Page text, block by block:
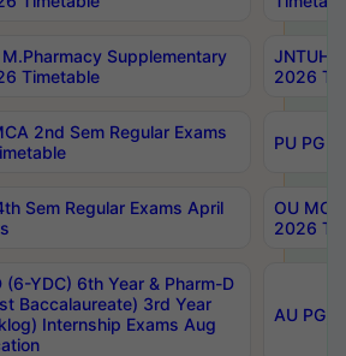
Supplementary
Timetable
JNTUH
2026
2nd Sem Regular Exams
PU PG
Sem Regular Exams April
OU
2026
(6-YDC) 6th Year & Pharm-D
Baccalaureate) 3rd Year
Internship Exams Aug
AU PG,